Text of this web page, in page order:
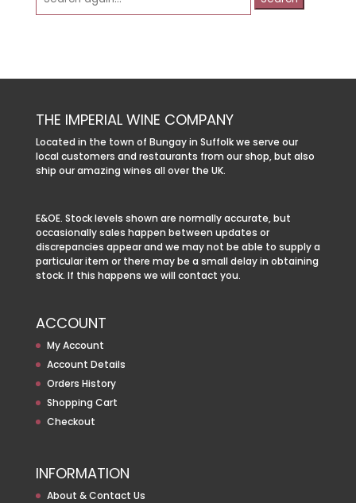
THE IMPERIAL WINE COMPANY
Located in the town of Bungay in Suffolk we serve our
local customers and restaurants from our shop, but also
ship our amazing wines all over the UK.
E&OE. Stock levels shown are normally accurate, but
occasionally sales happen between updates or
discrepancies appear and we may not be able to supply a
particular item or there may be a small delay in obtaining
stock. If this happens we will contact you.
ACCOUNT
My Account
Account Details
Orders History
Shopping Cart
Checkout
INFORMATION
About & Contact Us